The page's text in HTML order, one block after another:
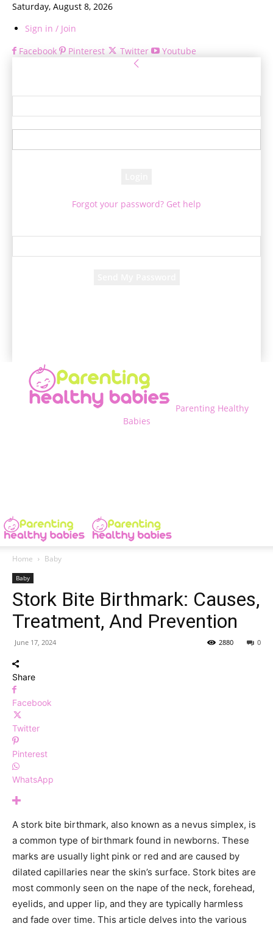
Saturday, August 8, 2026
Sign in / Join
Facebook
Pinterest Twitter Youtube
Forgot your password? Get help
Parenting Healthy
Babies
Home Baby
Baby
Stork Bite Birthmark: Causes,
Treatment, And Prevention
June 17, 2024 0
2880
Share
Facebook
Twitter
Pinterest
WhatsApp
A stork bite birthmark, also known as a nevus simplex, is
a common type of birthmark found in newborns. These
marks are usually light pink or red and are caused by
dilated capillaries near the skin’s surface. Stork bites are
most commonly seen on the nape of the neck, forehead,
eyelids, and upper lip, and they are typically harmless
and fade over time. This article delves into the various